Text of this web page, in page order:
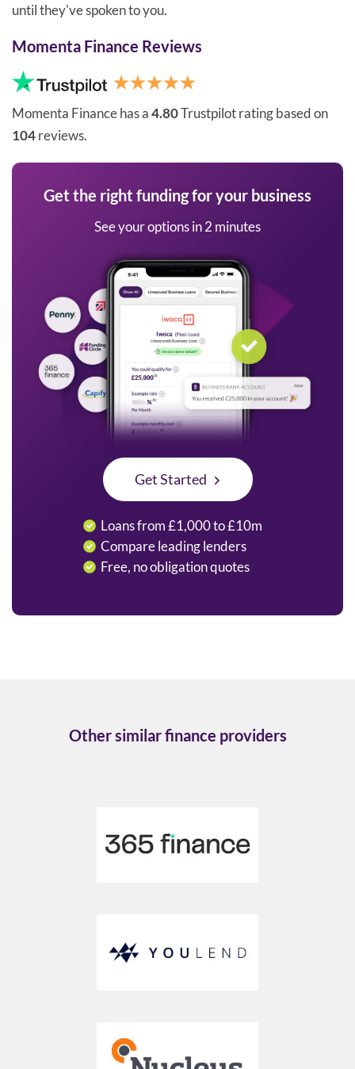
until they've spoken to you.
Momenta Finance Reviews
Momenta Finance has a4.80Trustpilot rating based on
104reviews.
Get the right funding for your business
See your options in 2 minutes
Get Started
Loans from £1,000 to £10m
Compare leading lenders
Free, no obligation quotes
Other similar finance providers